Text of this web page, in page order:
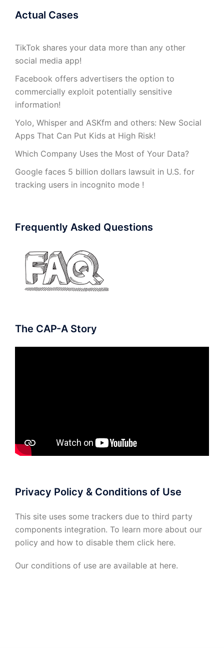
Actual Cases
TikTok shares your data more than any other
social media app!
Facebook offers advertisers the option to
commercially exploit potentially sensitive
information!
Yolo, Whisper and ASKfm and others: New Social
Apps That Can Put Kids at High Risk!
Which Company Uses the Most of Your Data?
Google faces 5 billion dollars lawsuit in U.S. for
tracking users in incognito mode !
Frequently Asked Questions
The CAP-A Story
Privacy Policy & Conditions of Use
This site uses some trackers due to third party
components integration. To learn more about our
policy and how to disable them click here.
Our conditions of use are available at here.